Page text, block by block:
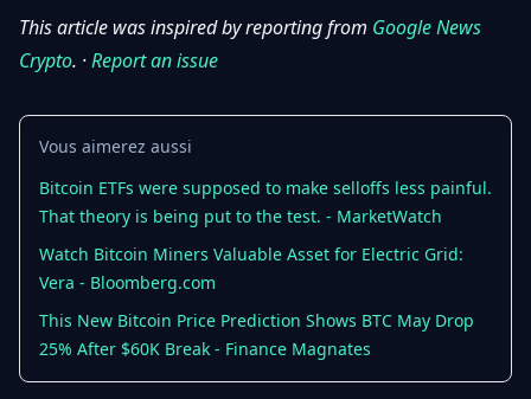
This article was inspired by reporting from Google News
Crypto. ·Report an issue
Vous aimerez aussi
Bitcoin ETFs were supposed to make selloffs less painful.
That theory is being put to the test. - MarketWatch
Watch Bitcoin Miners Valuable Asset for Electric Grid:
Vera - Bloomberg.com
This New Bitcoin Price Prediction Shows BTC May Drop
25% After $60K Break - Finance Magnates